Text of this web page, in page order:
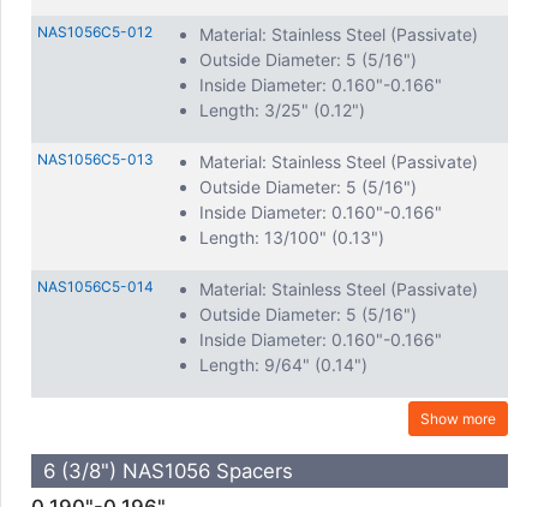
NAS1056C5-012
Material: Stainless Steel (Passivate)
Outside Diameter: 5 (5/16")
Inside Diameter: 0.160"-0.166"
Length: 3/25" (0.12")
NAS1056C5-013
Material: Stainless Steel (Passivate)
Outside Diameter: 5 (5/16")
Inside Diameter: 0.160"-0.166"
Length: 13/100" (0.13")
NAS1056C5-014
Material: Stainless Steel (Passivate)
Outside Diameter: 5 (5/16")
Inside Diameter: 0.160"-0.166"
Length: 9/64" (0.14")
Show more
6 (3/8") NAS1056 Spacers